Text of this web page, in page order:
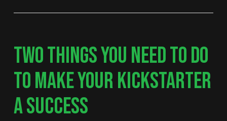
TWO THINGS YOU NEED TO DO
TO MAKE YOUR KICKSTARTER
A SUCCESS